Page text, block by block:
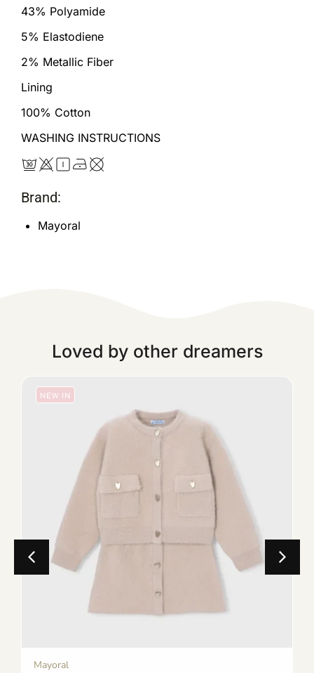
43% Polyamide
5% Elastodiene
2% Metallic Fiber
Lining
100% Cotton
WASHING INSTRUCTIONS
Brand:
Mayoral
Loved by other dreamers
NEW IN
Mayoral